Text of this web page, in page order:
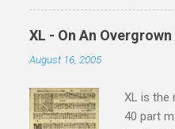
supplies
which
XL - On An Overgrown
August 16, 2005
XL is the
40 part